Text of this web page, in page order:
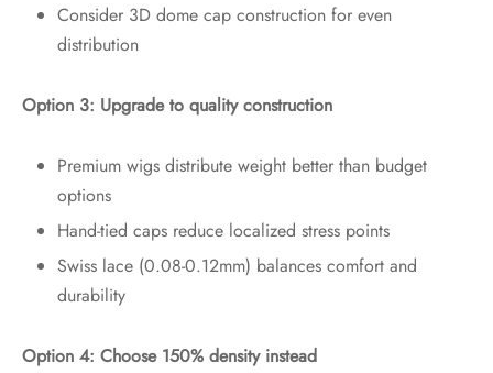
Consider 3D dome cap construction for even
distribution
Option 3: Upgrade to quality construction
Premium wigs distribute weight better than budget
options
Hand-tied caps reduce localized stress points
Swiss lace (0.08-0.12mm) balances comfort and
durability
Option 4: Choose 150% density instead